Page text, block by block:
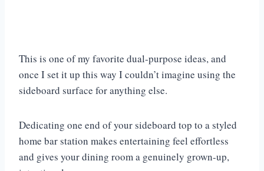
This is one of my favorite dual-purpose ideas, and
once I set it up this way I couldn’t imagine using the
sideboard surface for anything else.
Dedicating one end of your sideboard top to a styled
home bar station makes entertaining feel effortless
and gives your dining room a genuinely grown-up,